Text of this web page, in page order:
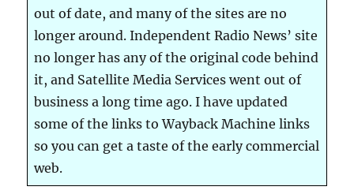
out of date, and many of the sites are no
longer around. Independent Radio News’ site
no longer has any of the original code behind
it, and Satellite Media Services went out of
business a long time ago. I have updated
some of the links to Wayback Machine links
so you can get a taste of the early commercial
web.